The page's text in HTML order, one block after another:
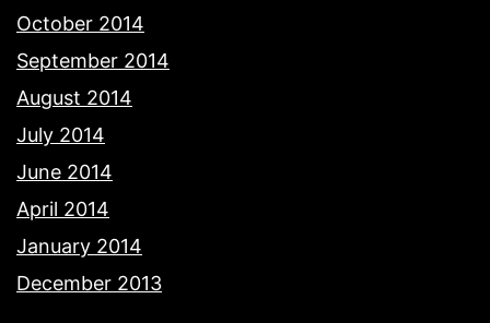
October 2014
September 2014
August 2014
July 2014
June 2014
April 2014
January 2014
December 2013